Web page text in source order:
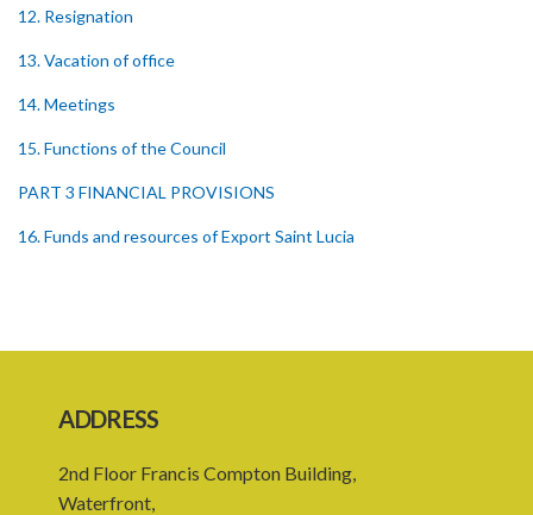
12. Resignation
13. Vacation of office
14. Meetings
15. Functions of the Council
PART 3 FINANCIAL PROVISIONS
16. Funds and resources of Export Saint Lucia
20. Financial year
23. Audit of Export Saint Lucia
ADDRESS
2nd Floor Francis Compton Building,
Waterfront,